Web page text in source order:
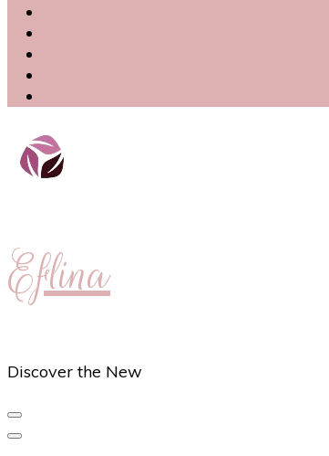
Eflina
Discover the New